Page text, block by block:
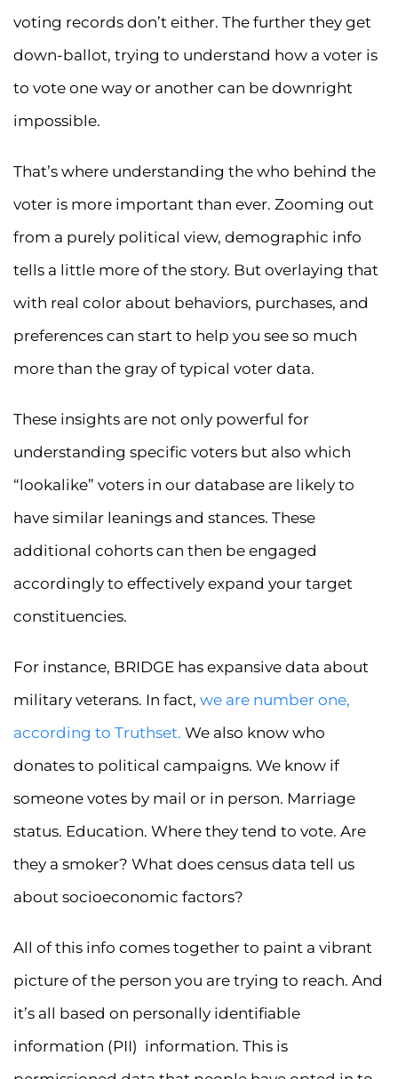
voting records don’t either. The further they get
down-ballot, trying to understand how a voter is
to vote one way or another can be downright
impossible.
That’s where understanding the who behind the
voter is more important than ever. Zooming out
from a purely political view, demographic info
tells a little more of the story. But overlaying that
with real color about behaviors, purchases, and
preferences can start to help you see so much
more than the gray of typical voter data.
These insights are not only powerful for
understanding specific voters but also which
“lookalike” voters in our database are likely to
have similar leanings and stances. These
additional cohorts can then be engaged
accordingly to effectively expand your target
constituencies.
For instance, BRIDGE has expansive data about
military veterans. In fact, we are number one,
according to Truthset. We also know who
donates to political campaigns. We know if
someone votes by mail or in person. Marriage
status. Education. Where they tend to vote. Are
they a smoker? What does census data tell us
about socioeconomic factors?
All of this info comes together to paint a vibrant
picture of the person you are trying to reach. And
it’s all based on personally identifiable
information (PII) information. This is